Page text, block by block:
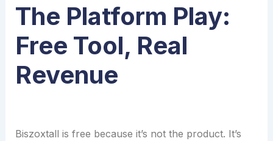
The Platform Play:
Free Tool, Real
Revenue
Biszoxtall is free because it’s not the product. It’s